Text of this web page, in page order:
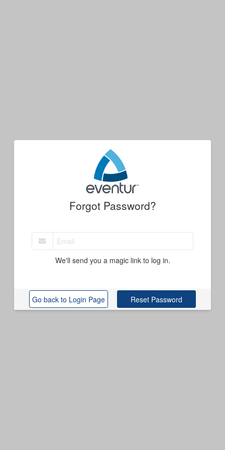
Forgot Password?
We'll send you a magic link to log in.
Go back to Login Page Reset Password